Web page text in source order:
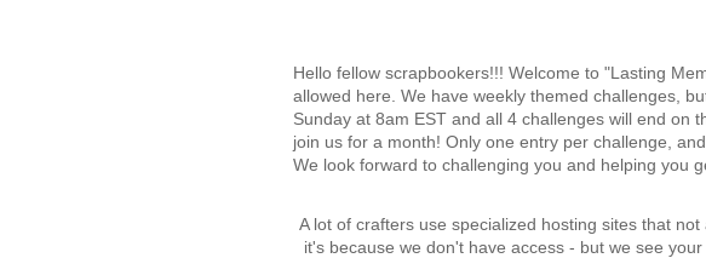
Hello fellow scrapbookers!!! Welcome to "Lasting
allowed here. We have weekly themed challenges,
Sunday at 8am EST and all 4 challenges will end on
join us for a month! Only one entry per challenge,
We look forward to challenging you and helping you
A lot of crafters use specialized hosting sites that
it's because we don't have access - but we see